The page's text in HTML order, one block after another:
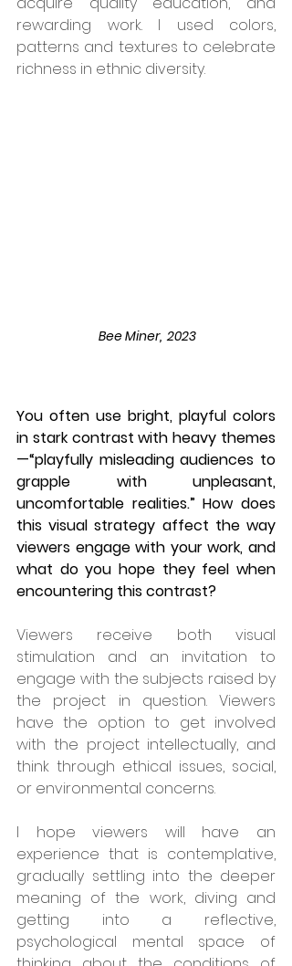
rewarding work. I used colors,
patterns and textures to celebrate
richness in ethnic diversity.
Bee Miner,  2023
You often use bright, playful colors
in stark contrast with heavy themes
—“playfully misleading audiences to
grapple with unpleasant,
uncomfortable realities.” How does
this visual strategy affect the way
viewers engage with your work, and
what do you hope they feel when
encountering this contrast?
Viewers receive both visual
stimulation and an invitation to
engage with the subjects raised by
the project in question. Viewers
have the option to get involved
with the project intellectually, and
think through ethical issues, social,
or environmental concerns.
I hope viewers will have an
experience that is contemplative,
gradually settling into the deeper
meaning of the work, diving and
getting into a reflective,
psychological mental space of